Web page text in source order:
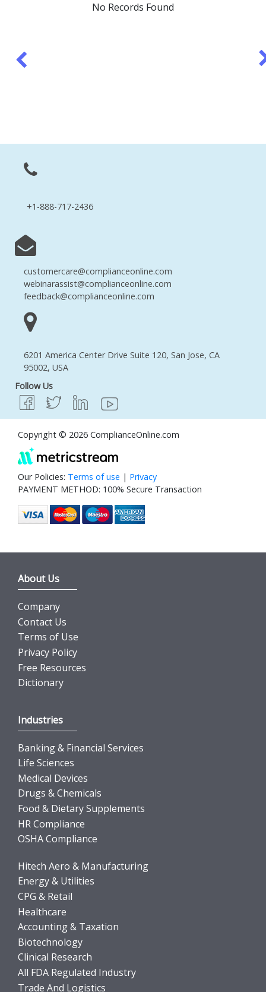
No Records Found
+1-888-717-2436
customercare@complianceonline.com
webinarassist@complianceonline.com
feedback@complianceonline.com
6201 America Center Drive Suite 120, San Jose, CA
95002, USA
Follow Us
Copyright © 2026 ComplianceOnline.com
Our Policies: Terms of use | Privacy
PAYMENT METHOD: 100% Secure Transaction
About Us
Company
Contact Us
Terms of Use
Privacy Policy
Free Resources
Dictionary
Industries
Banking & Financial Services
Life Sciences
Medical Devices
Drugs & Chemicals
Food & Dietary Supplements
HR Compliance
OSHA Compliance
Hitech Aero & Manufacturing
Energy & Utilities
CPG & Retail
Healthcare
Accounting & Taxation
Biotechnology
Clinical Research
All FDA Regulated Industry
Trade And Logistics